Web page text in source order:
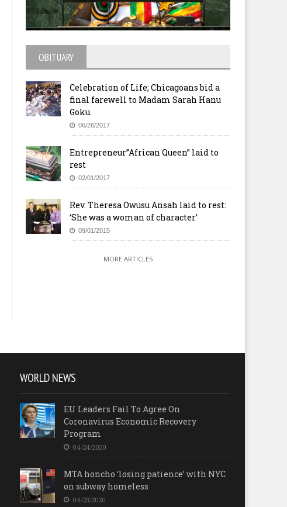
OBITUARY
Celebration of Life; Chicagoans bid a
final farewell to Madam Sarah Hanu
Goku.
06/26/2017
Entrepreneur”African Queen” laid to
rest
02/01/2017
Rev. Theresa Owusu Ansah laid to rest:
‘She was a woman of character’
09/01/2015
MORE ARTICLES
WORLD NEWS
EU Leaders Fail To Agree On
Coronavirus Economic Recovery
Program
04/24/2020
MTA honcho ‘losing patience’ with NYC
on subway homeless
04/23/2020